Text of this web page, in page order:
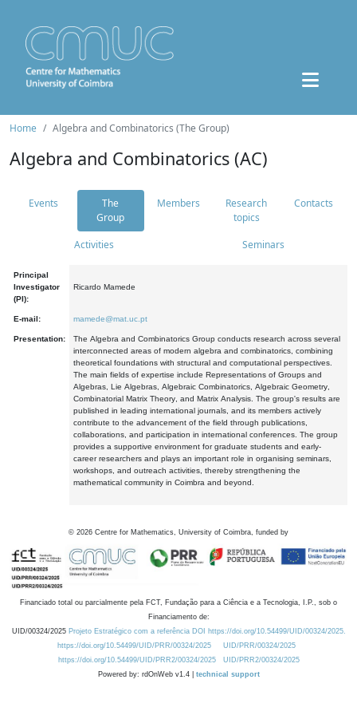
Home Algebra and Combinatorics (The Group)
Algebra and Combinatorics (AC)
Events
The
Group
Members
Research
topics
Contacts
Activities Seminars
Principal
Investigator
(PI):
Ricardo Mamede
E-mail: mamede@mat.uc.pt
Presentation:
The Algebra and Combinatorics Group conducts research across several
interconnected areas of modern algebra and combinatorics, combining
theoretical foundations with structural and computational perspectives.
The main fields of expertise include Representations of Groups and
Algebras, Lie Algebras, Algebraic Combinatorics, Algebraic Geometry,
Combinatorial Matrix Theory, and Matrix Analysis. The group's results are
published in leading international journals, and its members actively
contribute to the advancement of the field through publications,
collaborations, and participation in international conferences. The group
provides a supportive environment for graduate students and early-
career researchers and plays an important role in organising seminars,
workshops, and outreach activities, thereby strengthening the
mathematical community in Coimbra and beyond.
© 2026 Centre for Mathematics, University of Coimbra, funded by
Financiado total ou parcialmente pela FCT, Fundação para a Ciência e a Tecnologia, I.P., sob o
Financiamento de:
UID/00324/2025 Projeto Estratégico com a referência DOI https://doi.org/10.54499/UID/00324/2025.
https://doi.org/10.54499/UID/PRR/00324/2025
UID/PRR/00324/2025
https://doi.org/10.54499/UID/PRR2/00324/2025
UID/PRR2/00324/2025
Powered by: rdOnWeb v1.4 | technical support